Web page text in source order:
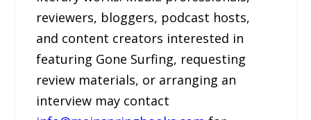
reviewers, bloggers, podcast hosts,
and content creators interested in
featuring Gone Surfing, requesting
review materials, or arranging an
interview may contact